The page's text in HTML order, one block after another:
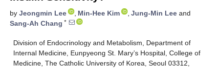
by Jeongmin Lee , Min-Hee Kim , Jung-Min Lee and
Sang-Ah Chang *
Division of Endocrinology and Metabolism, Department of
Internal Medicine, Eunpyeong St. Mary’s Hospital, College of
Medicine, The Catholic University of Korea, Seoul 03312,